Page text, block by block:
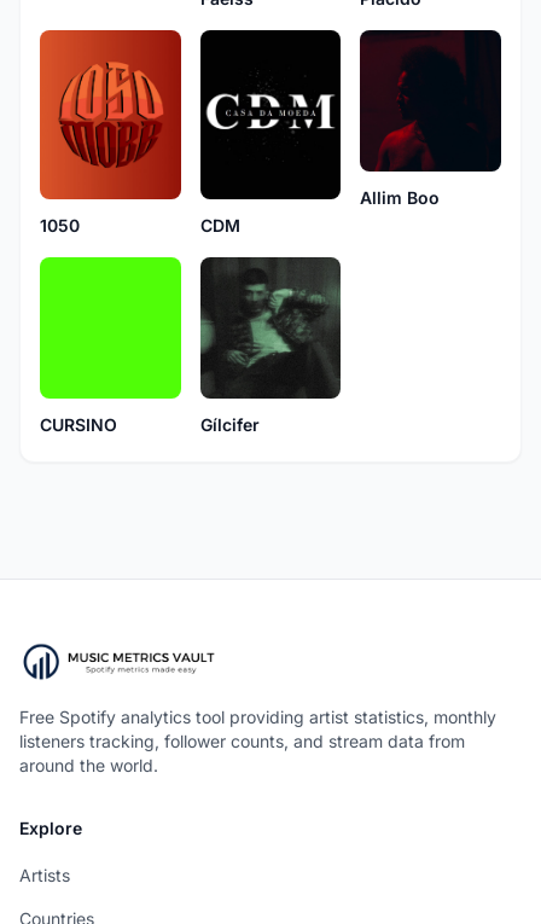
1050 CDM
Allim Boo
CURSINO Gílcifer
Free Spotify analytics tool providing artist statistics, monthly
listeners tracking, follower counts, and stream data from
around the world.
Explore
Artists
Countries